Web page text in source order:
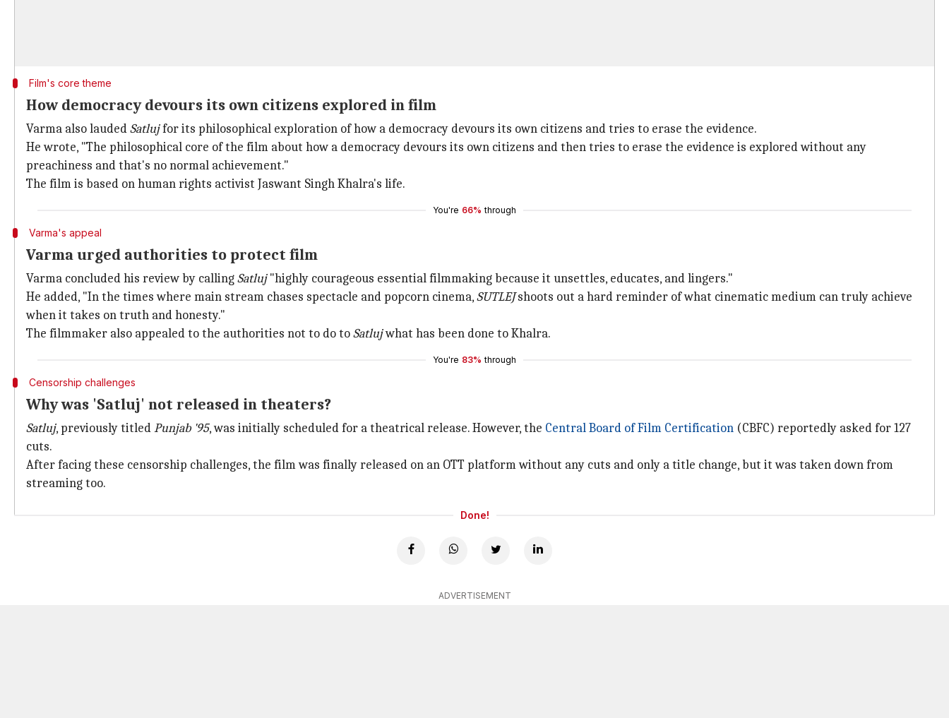
Film's core theme
How democracy devours its own citizens explored in film
Varma also laudedSatlujfor its philosophical exploration of how a democracy devours its own citizens and tries to erase the evidence.
He wrote, "The philosophical core of the film about how a democracy devours its own citizens and then tries to erase the evidence is explored without any
preachiness and that's no normal achievement."
The film is based on human rights activist Jaswant Singh Khalra's life.
You're 66% through
Varma's appeal
Varma urged authorities to protect film
Varma concluded his review by callingSatluj"highly courageous essential filmmaking because it unsettles, educates, and lingers."
He added, "In the times where main stream chases spectacle and popcorn cinema,SUTLEJshoots out a hard reminder of what cinematic medium can truly achieve
when it takes on truth and honesty."
The filmmaker also appealed to the authorities not to do toSatlujwhat has been done to Khalra.
You're 83% through
Censorship challenges
Why was 'Satluj' not released in theaters?
Satluj, previously titledPunjab '95, was initially scheduled for a theatrical release. However, the Central Board of Film Certification (CBFC) reportedly asked for 127
cuts.
After facing these censorship challenges, the film was finally released on an OTT platform without any cuts and only a title change, but it was taken down from
streaming too.
Done!
ADVERTISEMENT